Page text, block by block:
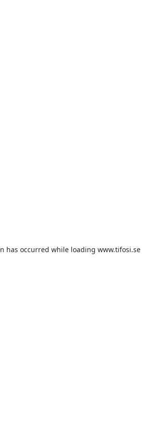
has occurred while loading www.tifosi.se